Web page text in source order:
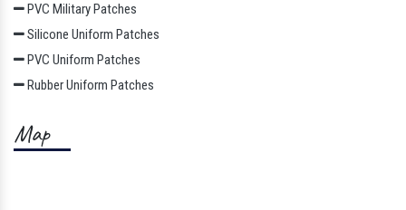
PVC Military Patches
Silicone Uniform Patches
PVC Uniform Patches
Rubber Uniform Patches
Map